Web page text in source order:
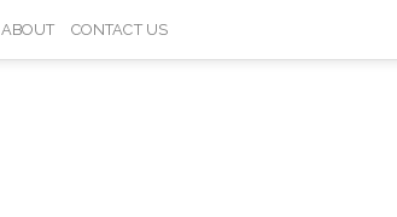
ABOUT CONTACT US